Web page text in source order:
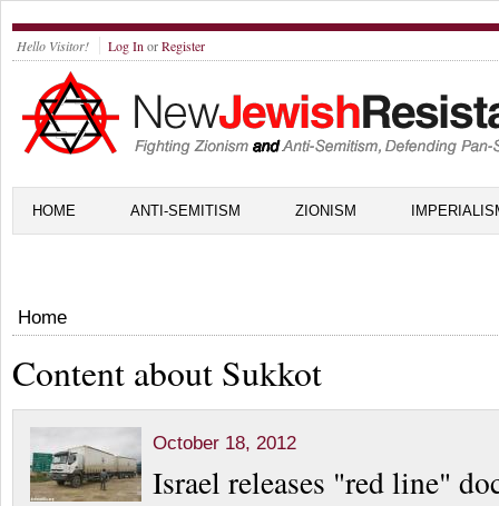
Hello Visitor! Log In orRegister
HOME ANTI-SEMITISM ZIONISM
Home
Content about Sukkot
October 18, 2012
Israel releases "red line"